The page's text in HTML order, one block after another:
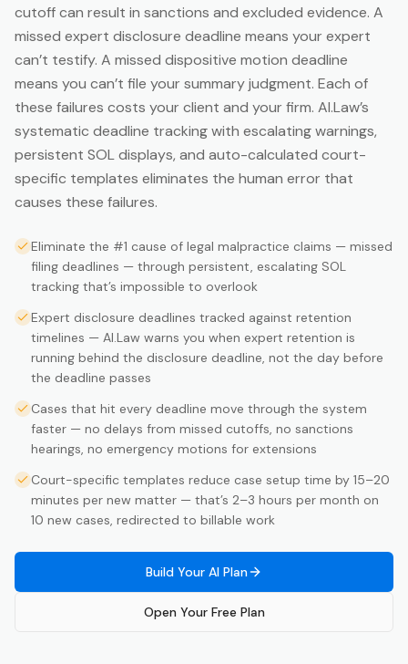
cutoff can result in sanctions and excluded evidence. A
missed expert disclosure deadline means your expert
can’t testify. A missed dispositive motion deadline
means you can’t file your summary judgment. Each of
these failures costs your client and your firm. AI.Law’s
systematic deadline tracking with escalating warnings,
persistent SOL displays, and auto-calculated court-
specific templates eliminates the human error that
causes these failures.
Eliminate the #1 cause of legal malpractice claims — missed
filing deadlines — through persistent, escalating SOL
tracking that’s impossible to overlook
Expert disclosure deadlines tracked against retention
timelines — AI.Law warns you when expert retention is
running behind the disclosure deadline, not the day before
the deadline passes
Cases that hit every deadline move through the system
faster — no delays from missed cutoffs, no sanctions
hearings, no emergency motions for extensions
Court-specific templates reduce case setup time by 15–20
minutes per new matter — that’s 2–3 hours per month on
10 new cases, redirected to billable work
Build Your AI Plan
Open Your Free Plan